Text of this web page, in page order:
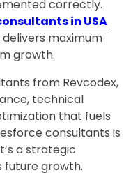
correctly.
in USA
maximum
growth.
from Revcodex,
technical
that fuels
consultants is
a strategic
future growth.